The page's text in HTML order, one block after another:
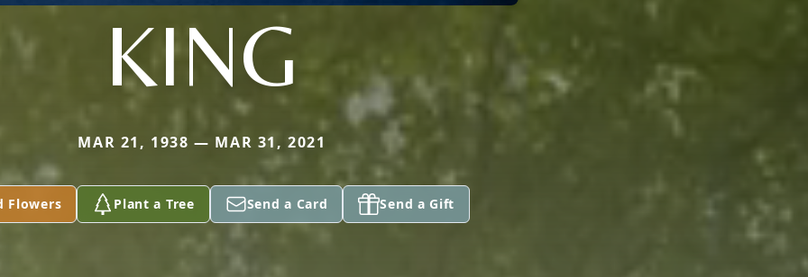
KING
MAR 21, 1938 — MAR 31, 2021
Flowers Plant a Tree Send a Card Send a Gift